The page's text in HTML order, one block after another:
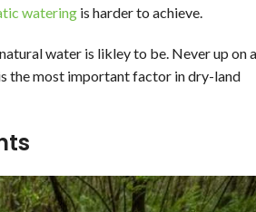
watering is harder to achieve.
water is likley to be. Never up on a
the most important factor in dry-land